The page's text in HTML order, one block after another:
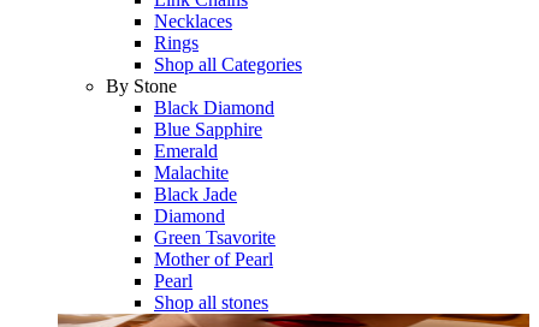
Necklaces
Rings
Shop all Categories
By Stone
Black Diamond
Blue Sapphire
Emerald
Malachite
Black Jade
Diamond
Green Tsavorite
Mother of Pearl
Pearl
Shop all stones